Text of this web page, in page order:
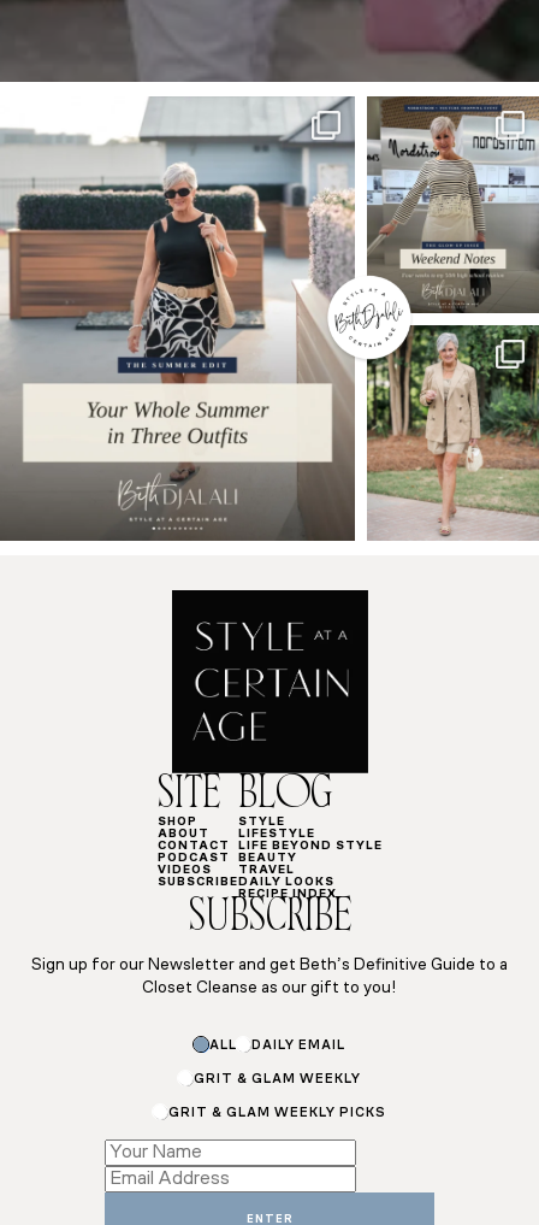
SITE
SHOP
ABOUT
CONTACT
PODCAST
VIDEOS
SUBSCRIBE
BLOG
STYLE
LIFESTYLE
LIFE BEYOND STYLE
BEAUTY
TRAVEL
DAILY LOOKS
RECIPE INDEX
SUBSCRIBE
Sign up for our Newsletter and get Beth’s Definitive Guide to a
Closet Cleanse as our gift to you!
ALL DAILY EMAIL
GRIT & GLAM WEEKLY
GRIT & GLAM WEEKLY PICKS
ENTER